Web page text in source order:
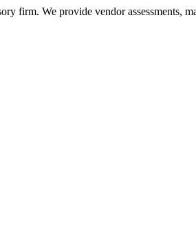
firm. We provide vendor